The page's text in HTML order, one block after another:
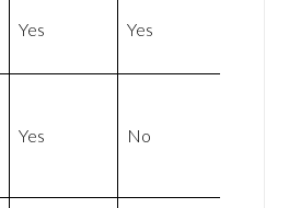
Yes Yes
Yes No